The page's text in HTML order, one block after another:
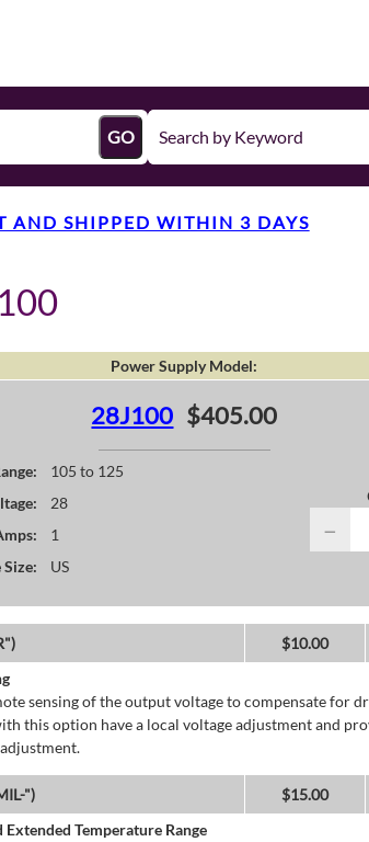
GO
AND SHIPPED WITHIN 3 DAYS
Power Supply Model:
28J100 $405.00
105 to 125
28
1
Size:
US
−
$10.00
sensing of the output voltage to compensate for
this option have a local voltage adjustment and
")
$15.00
Extended Temperature Range